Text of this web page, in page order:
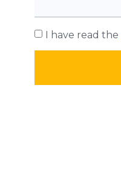
I have read the